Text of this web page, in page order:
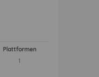
Plattformen
1